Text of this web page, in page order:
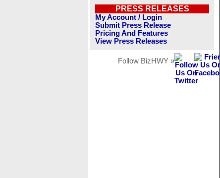
PRESS RELEASES
My Account / Login
Submit Press Release
Pricing And Features
View Press Releases
Follow BizHWY »